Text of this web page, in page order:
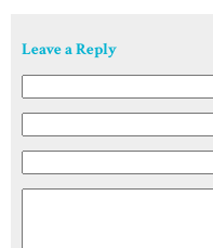
Leave a Reply